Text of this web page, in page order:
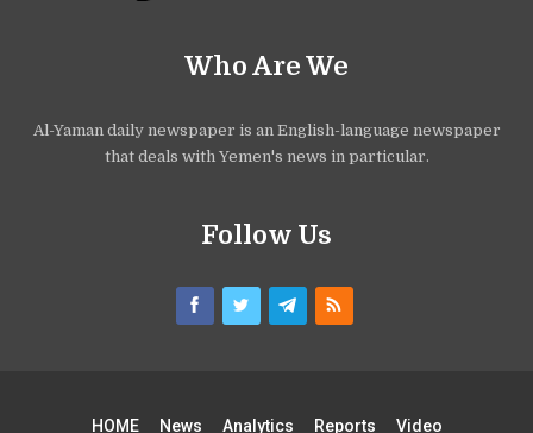
Who Are We
Al-Yaman daily newspaper is an English-language newspaper
that deals with Yemen's news in particular.
Follow Us
HOME News Analytics Reports Video